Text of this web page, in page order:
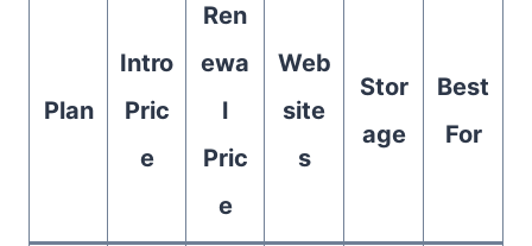
Plan
Intro
Pric
e
Ren
ewa
l
Pric
e
Web
site
s
Stor
age
Best
For